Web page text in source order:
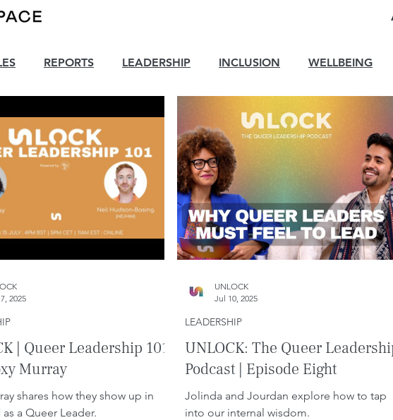
REPORTS LEADERSHIP INCLUSION WELLBEING
| Queer Leadership 101
Murray
shares how they show up in
a Queer Leader.
2025
UNLOCK: The Queer
Podcast | Episode Eight
Jolinda and Jourdan explore how to tap
into our internal wisdom.
LEADERSHIP
UNLOCK
Jul 10, 2025